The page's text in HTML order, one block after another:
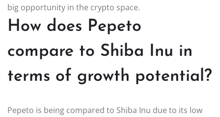
big opportunity in the crypto space.
How does Pepeto
compare to Shiba Inu in
terms of growth potential?
Pepeto is being compared to Shiba Inu due to its low